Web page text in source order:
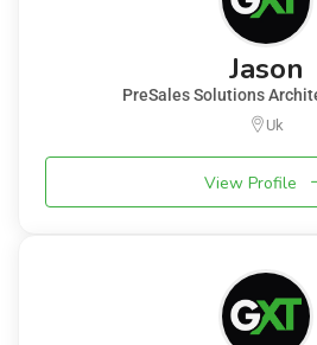
Jason
PreSales Solutions
Uk
View Profile